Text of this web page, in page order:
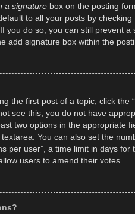
a signature box on the posting
to all your posts by
you do so, you can still prevent
add signature box within the
the first post of a topic, click the
see this, you do not have
two options in the appropriate
You can also set the
per user”, a time limit in days for
users to amend their votes.